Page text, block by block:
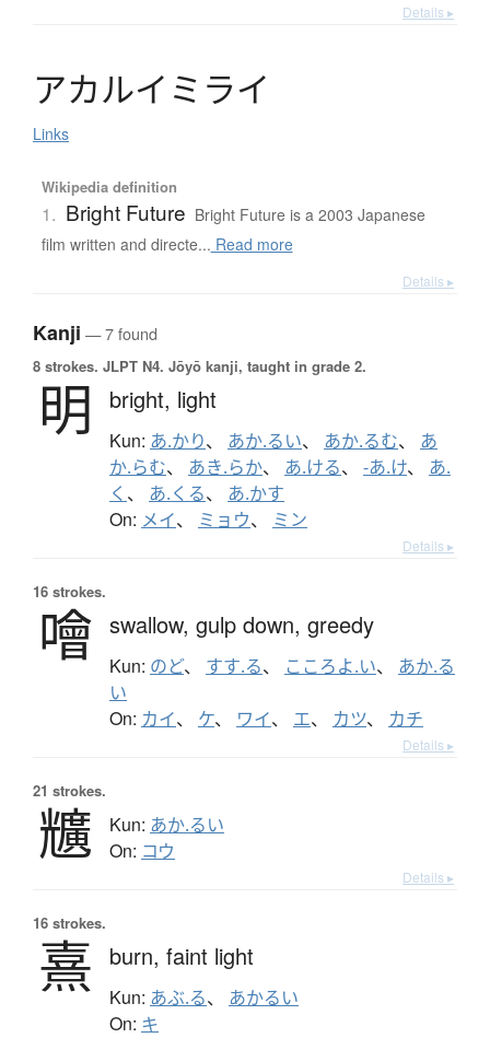
Details ▸
アカルイ ミ ライ
Links
Wikipedia definition
1. Bright Future Bright Future is a 2003 Japanese
film written and directe... Read more
Details ▸
Kanji — 7 found
8 strokes. JLPT N4. Jōyō kanji, taught in grade 2.
明 bright, light
Kun: あ.かり、 あか.るい、 あか.るむ、 あ
か.らむ、 あき.らか、 あ.ける、 -あ.け、 あ.
く 、 あ.くる、 あ.かす
On: メイ、 ミョウ、 ミン
Details ▸
16 strokes.
噲 swallow, gulp down, greedy
Kun: のど、 すす.る、 こころよ.い、 あか.る
い
On: カイ、 ケ、 ワイ、 エ、 カツ、 カチ
Details ▸
21 strokes.
兤 Kun: あか.るい
On: コウ
Details ▸
16 strokes.
熹 burn, faint light
Kun: あぶ.る、 あかるい
On: キ